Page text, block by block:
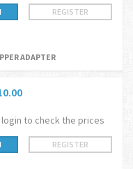
REGISTER
ADAPTER
login to check the prices
REGISTER